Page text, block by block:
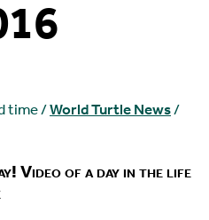
time/World Turtle News/
Video of a day in the life